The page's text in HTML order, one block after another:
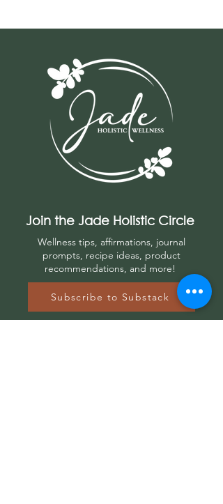
Join the Jade Holistic Circle
Wellness tips, affirmations, journal
prompts, recipe ideas, product
recommendations, and more!
Subscribe to Substack